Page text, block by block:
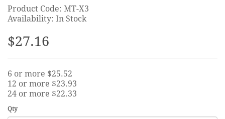
Product Code: MT-X3
Availability: In Stock
$27.16
6 or more $25.52
12 or more $23.93
24 or more $22.33
Qty